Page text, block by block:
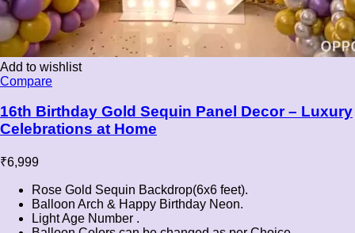
Add to wishlist
Compare
16th Birthday Gold Sequin Panel Decor – Luxury
Celebrations at Home
₹6,999
Rose Gold Sequin Backdrop(6x6 feet).
Balloon Arch & Happy Birthday Neon.
Light Age Number .